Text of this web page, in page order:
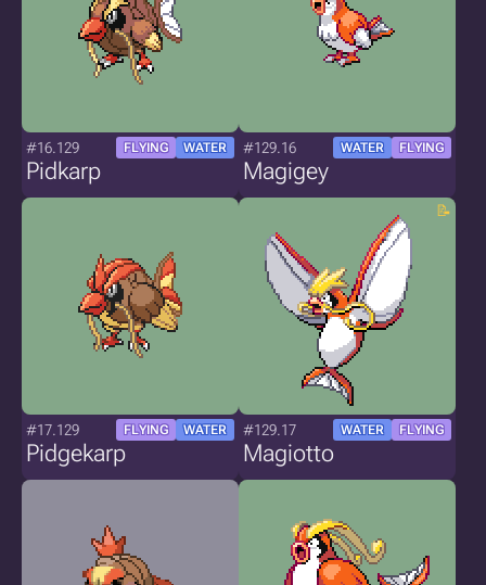
#16.129 FLYING WATER
Pidkarp
#129.16 WATER FLYING
Magigey
#17.129 FLYING WATER
Pidgekarp
#129.17 WATER FLYING
Magiotto